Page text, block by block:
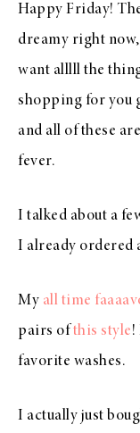
Happy Friday!
dreamy right
want alllll the
shopping for you
and all of these
fever.
I talked about a
I already ordered
My all time
pairs ofthis style!
favorite washes.
I actually just